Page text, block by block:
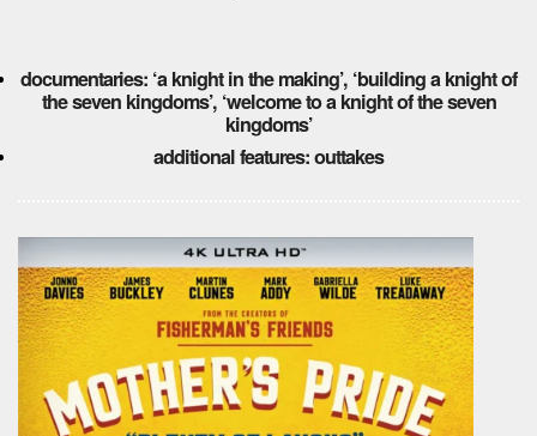
documentaries: ‘a knight in the making’, ‘building a knight of
the seven kingdoms’, ‘welcome to a knight of the seven
kingdoms’
additional features: outtakes